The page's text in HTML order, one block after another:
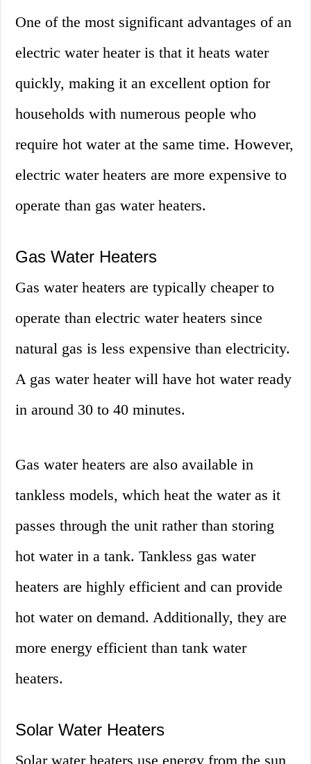
One of the most significant advantages of an
electric water heater is that it heats water
quickly, making it an excellent option for
households with numerous people who
require hot water at the same time. However,
electric water heaters are more expensive to
operate than gas water heaters.
Gas Water Heaters
Gas water heaters are typically cheaper to
operate than electric water heaters since
natural gas is less expensive than electricity.
A gas water heater will have hot water ready
in around 30 to 40 minutes.
Gas water heaters are also available in
tankless models, which heat the water as it
passes through the unit rather than storing
hot water in a tank. Tankless gas water
heaters are highly efficient and can provide
hot water on demand. Additionally, they are
more energy efficient than tank water
heaters.
Solar Water Heaters
Solar water heaters use energy from the sun